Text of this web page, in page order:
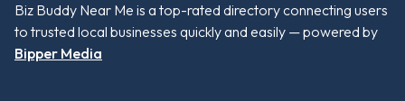
Biz Buddy Near Me is a top-rated directory connecting users
to trusted local businesses quickly and easily — powered by
Bipper Media